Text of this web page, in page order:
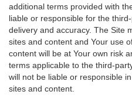
additional terms provided with
liable or responsible for the
delivery and accuracy. The Site
sites and content and Your use
content will be at Your own risk
terms applicable to the third-
will not be liable or responsible
sites and content.